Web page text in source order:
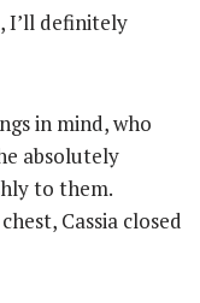
I’ll definitely
in mind, who
absolutely
to them.
Cassia closed